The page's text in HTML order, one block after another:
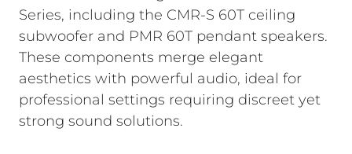
Series, including the CMR-S 60T ceiling
subwoofer and PMR 60T pendant speakers.
These components merge elegant
aesthetics with powerful audio, ideal for
professional settings requiring discreet yet
strong sound solutions.